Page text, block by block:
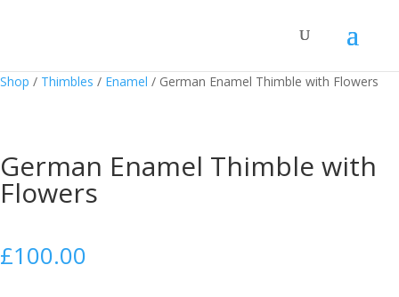
Shop / Thimbles / Enamel / German Enamel Thimble with Flowers
German Enamel Thimble with
Flowers
£100.00